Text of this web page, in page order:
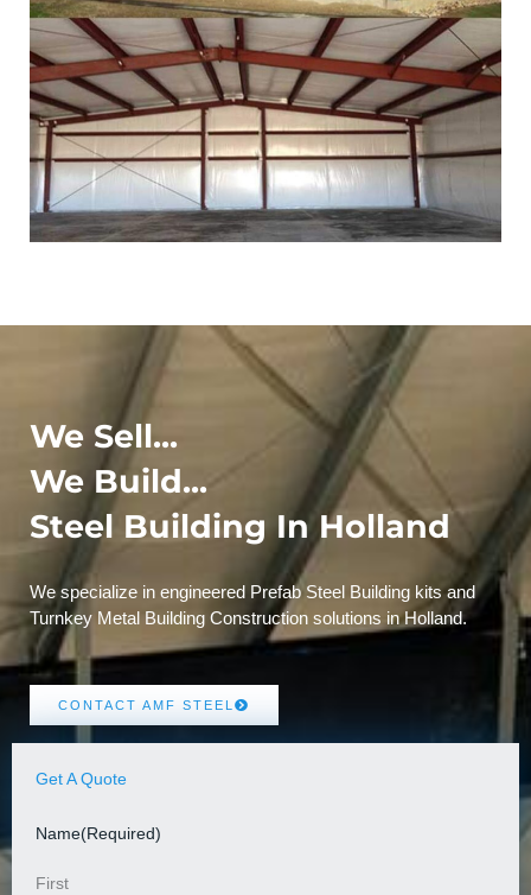
We Sell...
We Build...
Steel Building In Holland
We specialize in engineered Prefab Steel Building kits and
Turnkey Metal Building Construction solutions in Holland.
CONTACT AMF STEEL
Get A Quote
Name(Required)
First